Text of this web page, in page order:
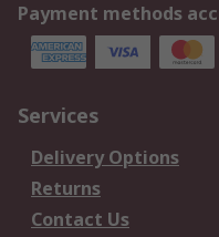
Payment methods
Services
Delivery Options
Returns
Contact Us